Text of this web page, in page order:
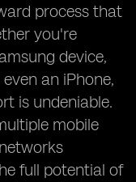
process that
you're
device,
an iPhone,
is undeniable.
mobile
full potential of